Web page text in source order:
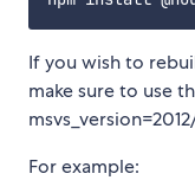
If you wish to
make sure to use
For example: